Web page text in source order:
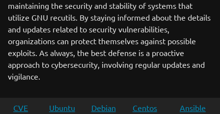
maintaining the security and stability of systems that
utilize GNU recutils. By staying informed about the details
and updates related to security vulnerabilities,
organizations can protect themselves against possible
exploits. As always, the best defense is a proactive
approach to cybersecurity, involving regular updates and
vigilance.
CVE
Ubuntu
Debian
Centos
Ansible